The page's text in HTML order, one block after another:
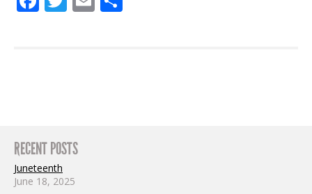
RECENT POSTS
Juneteenth
June 18, 2025